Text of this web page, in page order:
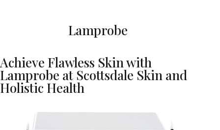
Lamprobe
Achieve Flawless Skin with
Lamprobe at Scottsdale Skin and
Holistic Health